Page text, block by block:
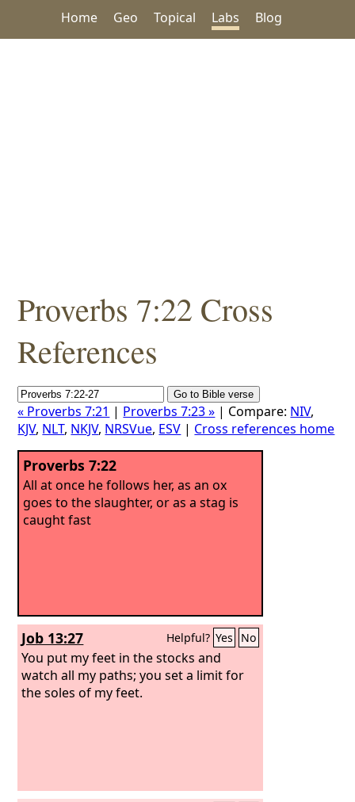
Home Geo Topical Labs Blog
Proverbs 7:22 Cross
References
« Proverbs 7:21 | Proverbs 7:23 » | Compare: NIV,
KJV, NLT, NKJV, NRSVue, ESV | Cross references home
Proverbs 7:22
All at once he follows her, as an ox
goes to the slaughter, or as a stag is
caught fast
Job 13:27 Helpful? Yes No
You put my feet in the stocks and
watch all my paths; you set a limit for
the soles of my feet.